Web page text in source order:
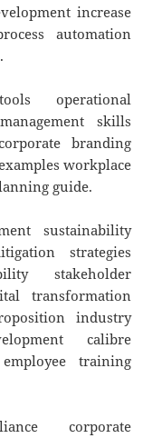
increase
automation
operational
skills
branding
workplace
guide.
sustainability
strategies
stakeholder
transformation
industry
calibre
training
corporate